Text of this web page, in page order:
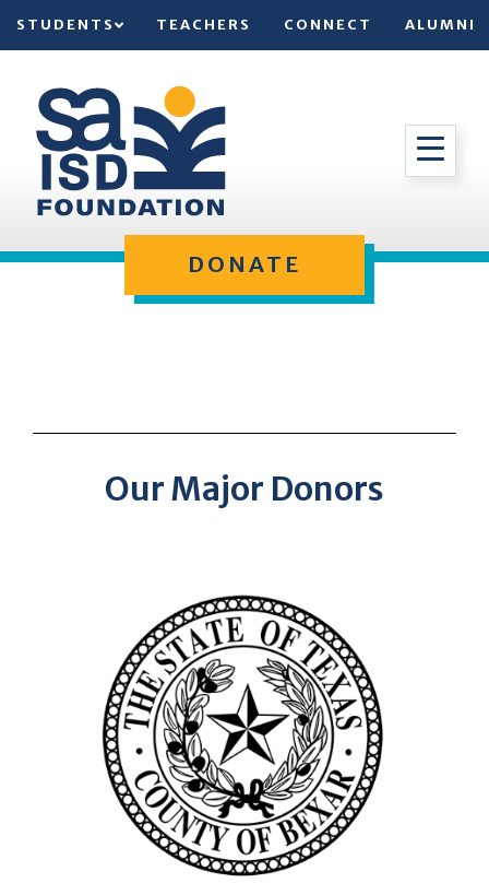
STUDENTS TEACHERS CONNECT ALUMNI
DONATE
Our Major Donors